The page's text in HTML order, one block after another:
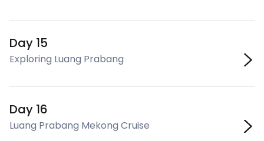
Day 15
Exploring Luang Prabang
Day 16
Luang Prabang Mekong Cruise